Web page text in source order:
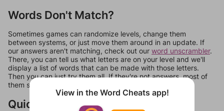
Words Don't Match?
Sometimes games can randomize levels, change them
between systems, or just move them around in an update. If
our answers aren't matching, check out our word unscrambler.
There, you can tell us what letters are on your level and we'll
display a list of words that can be made with those letters.
Then you can just try them all. If they're not answers, most of
them should at least be bonus words.
Quick Links
View in the Word Cheats app!